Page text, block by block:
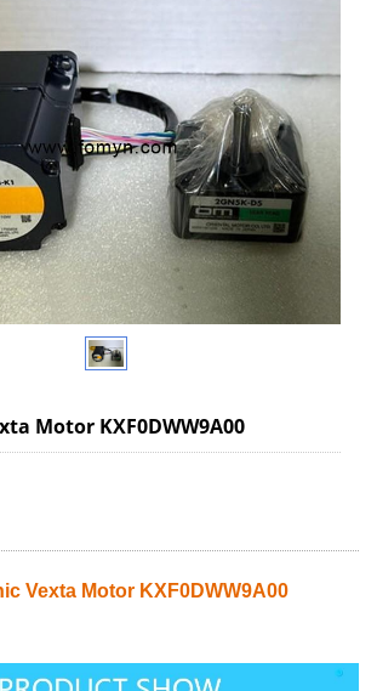
Motor KXF0DWW9A00
Vexta Motor KXF0DWW9A00